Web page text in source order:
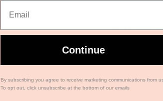
Love in
Get the
Fall in love
these fun,
collection
Continue
By subscribing you agree to receive marketing communications from
To opt out, click unsubscribe at the bottom of our emails